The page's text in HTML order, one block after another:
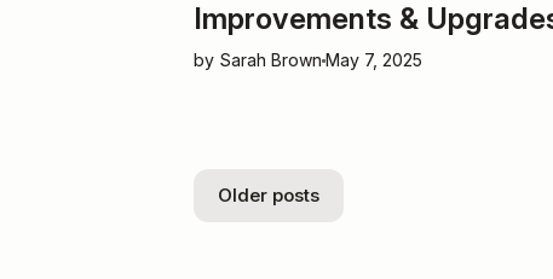
Improvements &
by Sarah Brown May 7, 2025
Older posts